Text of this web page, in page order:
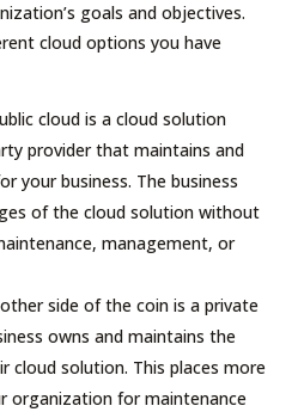
goals and objectives.
cloud options you have
cloud is a cloud solution
provider that maintains and
your business. The business
of the cloud solution without
management, or
side of the coin is a private
owns and maintains the
cloud solution. This places more
organization for maintenance